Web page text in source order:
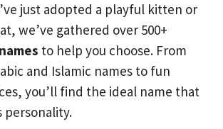
just adopted a playful kitten or
we’ve gathered over 500+
to help you choose. From
and Islamic names to fun
you’ll find the ideal name that
personality.